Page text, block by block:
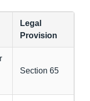
Legal
Provision
Section 65